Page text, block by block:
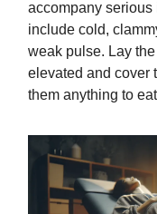
accompany serious
include cold,
weak pulse. Lay
elevated and cover
them anything to